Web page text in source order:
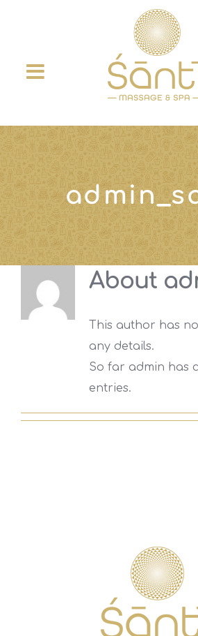
Skip
content
About
This author has
any details.
So far admin has
entries.